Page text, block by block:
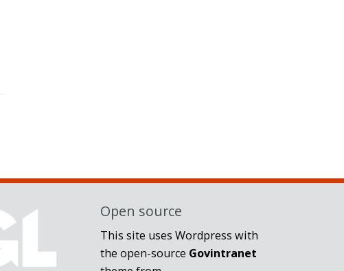
Open source
This site uses Wordpress with
the open-source Govintranet